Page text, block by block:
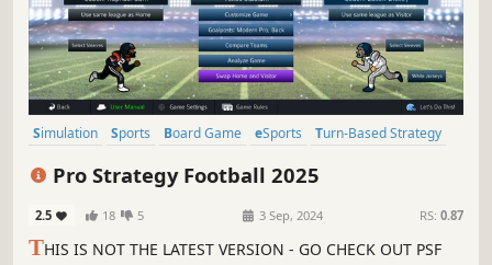
Simulation Sports Board Game eSports
Turn-Based Strategy
Pro Strategy Football 2025
2.5 18 5 3 Sep, 2024 RS: 0.87
THIS IS NOT THE LATEST VERSION - GO CHECK OUT PSF